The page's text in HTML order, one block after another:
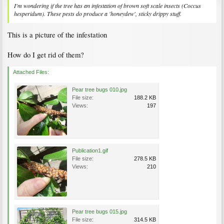
I'm wondering if the tree has an infestation of brown soft scale insects (Coccus
hesperidum). These pests do produce a 'honeydew', sticky drippy stuff.
This is a picture of the infestation
How do I get rid of them?
Attached Files:
Pear tree bugs 010.jpg
File size:
188.2 KB
Views:
197
Publication1.gif
File size:
278.5 KB
Views:
210
Pear tree bugs 015.jpg
File size:
314.5 KB